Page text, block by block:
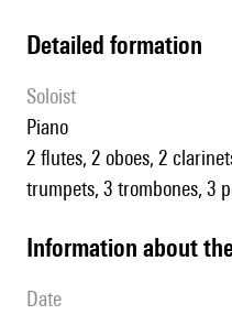
detailed formation
Soloist
piano
2 flutes, 2 oboes, 2
trumpets, 3 trombones, 3
information about
date